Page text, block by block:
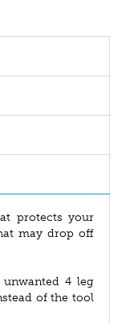
protects your
may drop off
4 leg
of the tool